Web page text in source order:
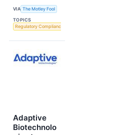
VIA The Motley Fool
TOPICS
Regulatory Compliance
Adaptive
Biotechnolo